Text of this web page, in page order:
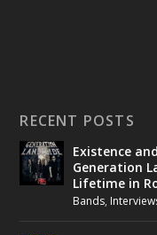
RECENT POSTS
Existence
Generation
Lifetime in
Bands,